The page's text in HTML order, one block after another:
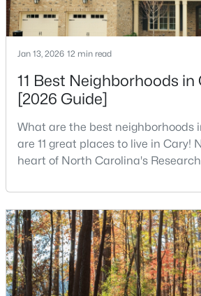
Beds Baths Sqft
311 Kinellan Ln, Cary, NC 27519
MLS#: 10184542
Jan 13, 2026 12 min read
11 Best Neighborhoods in
[2026 Guide]
What are the best neighborhoods
are 11 great places to live in Cary!
heart of North Carolina's
desirable places to live in the
over 192,000 residents, Cary is an
live for families and is considered
places to call home in North